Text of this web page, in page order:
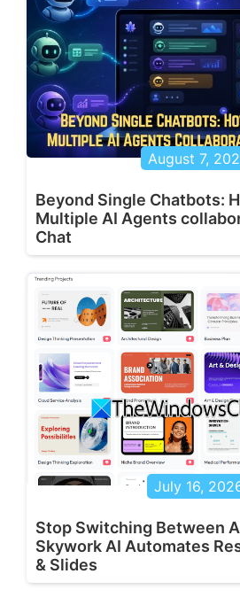
August 7,
Beyond Single Chatbots:
Multiple AI Agents
Chat
July 16,
Stop Switching Between
Skywork AI Automates
& Slides